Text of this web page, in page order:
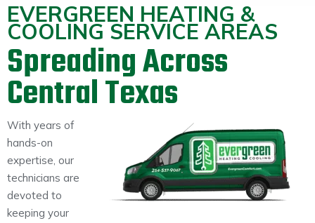
Indoor Air Quality
Air
Cleaners
About
Blog Reviews
Plans
EVERGREEN HEATING &
COOLING SERVICE AREAS
Spreading Across
Central Texas
With years of
hands-on
expertise, our
technicians are
devoted to
keeping your